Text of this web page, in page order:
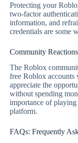
Protecting your
two-factor
information, and
credentials are some
Community
The Roblox
free Roblox
appreciate the
without spending
importance of
platform.
FAQs: Frequently